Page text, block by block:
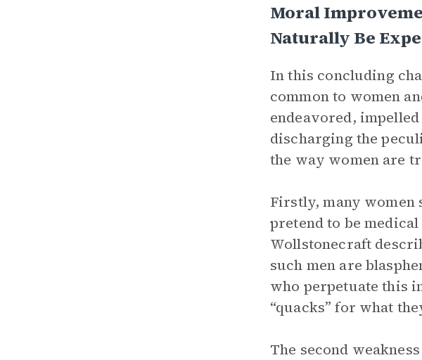
Moral
Naturally Be
In this concluding
common to women
endeavored,
discharging the
the way women are
Firstly, many women
pretend to be
Wollstonecraft
such men are
who perpetuate this
“quacks” for what
The second